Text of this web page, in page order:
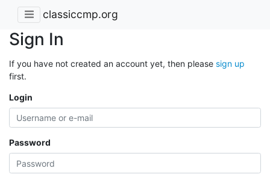
classiccmp.org
Sign In
If you have not created an account yet, then please sign up
first.
Login
Password